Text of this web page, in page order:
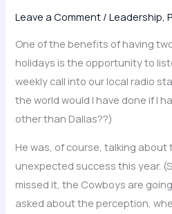
Leave a Comment /Leadership ,
One of the benefits of having
holidays is the opportunity to
weekly call into our local radio
the world would I have done if I
other than Dallas??)
He was, of course, talking about
unexpected success this year.
missed it, the Cowboys are
asked about the perception,